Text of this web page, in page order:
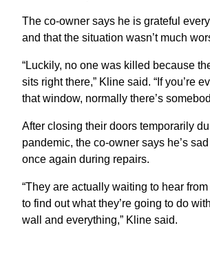
The co-owner says he is grateful
and that the situation wasn’t much
“Luckily, no one was killed because
sits right there,” Kline said. “If you’re
that window, normally there’s
After closing their doors temporarily
pandemic, the co-owner says he’s
once again during repairs.
“They are actually waiting to hear
to find out what they’re going to do
wall and everything,” Kline said.